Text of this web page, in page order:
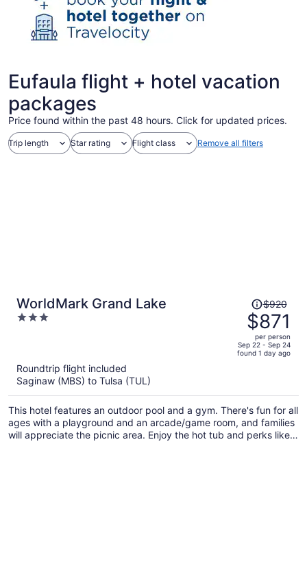
Eufaula flight + hotel vacation
packages
Price found within the past 48 hours. Click for updated prices.
Trip length Star rating Flight class Remove all filters
WorldMark Grand Lake
3
Price
was
$920,
price
is
per
person
$920
$871
per person
Sep 22 - Sep 24
found 1 day ago
Roundtrip flight included
Saginaw (MBS) to Tulsa (TUL)
This hotel features an outdoor pool and a gym. There's fun for all
ages with a playground and an arcade/game room, and families
will appreciate the picnic area. Enjoy the hot tub and perks like